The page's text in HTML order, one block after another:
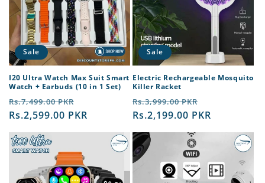
Sale
I20 Ultra Watch Max Suit Smart
Watch + Earbuds (10 in 1 Set)
Regular
price
Rs.7,499.00 PKR
price
Rs.2,599.00 PKR
Sale
Electric Rechargeable Mosquito
Killer Racket
Regular
price
Rs.3,999.00 PKR
price
Rs.2,199.00 PKR